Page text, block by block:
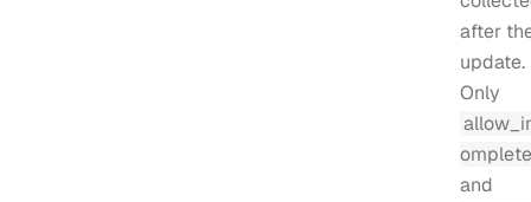
after
update.
Only
omplete
and